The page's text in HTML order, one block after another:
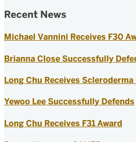
Recent News
Michael Vannini Receives F30
Brianna Close Successfully
Long Chu Receives
Yewoo Lee Successfully Defends
Long Chu Receives F31 Award